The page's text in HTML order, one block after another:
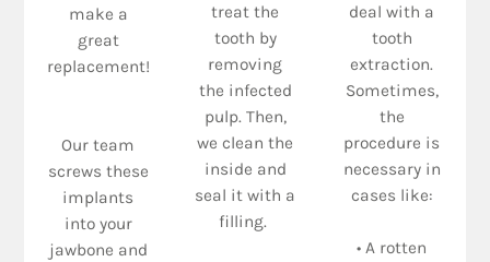
make a
great
replacement!
Our team
screws these
implants
into your
jawbone and
treat the
tooth by
removing
the infected
pulp. Then,
we clean the
inside and
seal it with a
filling.
deal with a
tooth
extraction.
Sometimes,
the
procedure is
necessary in
cases like:
• A rotten